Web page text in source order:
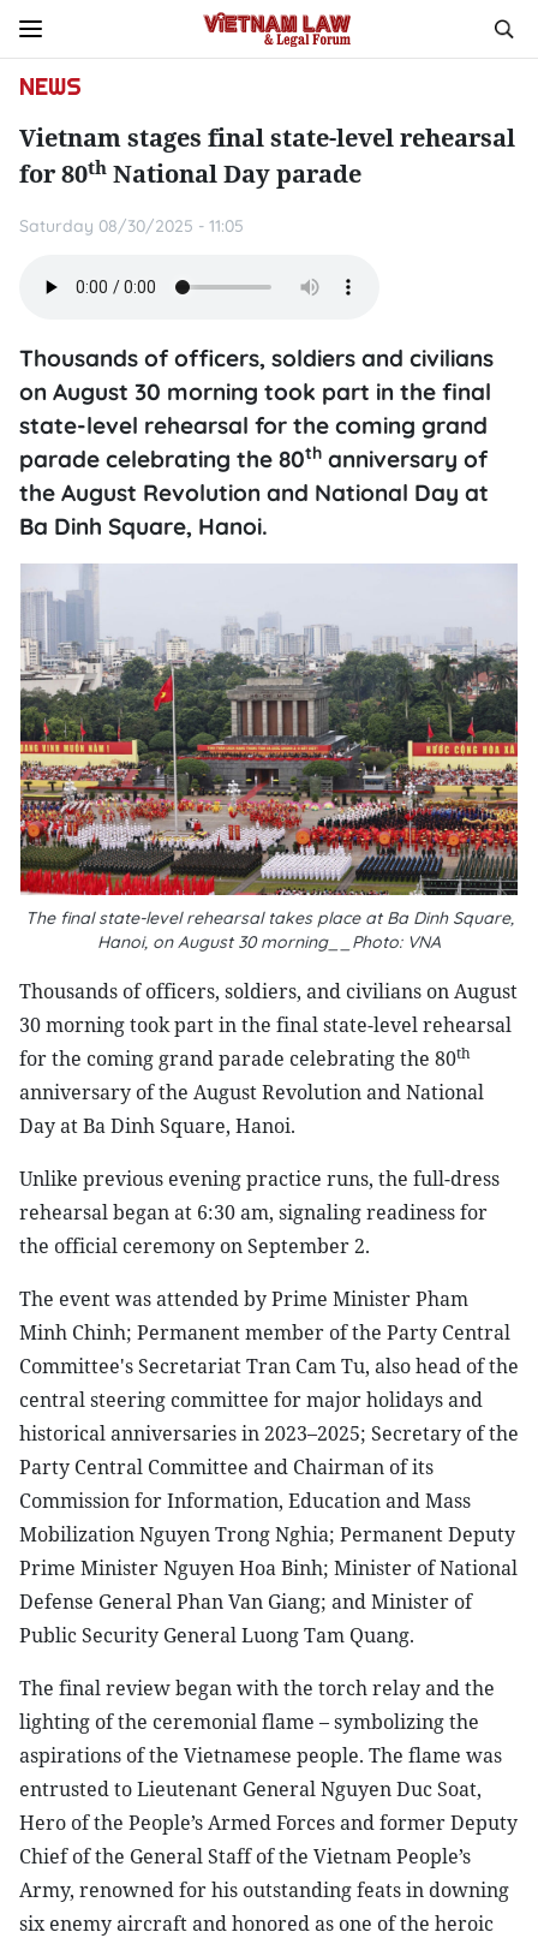
NEWS
Vietnam stages final state-level rehearsal
for 80th National Day parade
Saturday 08/30/2025 - 11:05
Thousands of officers, soldiers and civilians
on August 30 morning took part in the final
state-level rehearsal for the coming grand
parade celebrating the 80th anniversary of
the August Revolution and National Day at
Ba Dinh Square, Hanoi.
The final state-level rehearsal takes place at Ba Dinh Square,
Hanoi, on August 30 morning__Photo: VNA
Thousands of officers, soldiers, and civilians on August
30 morning took part in the final state-level rehearsal
for the coming grand parade celebrating the 80th
anniversary of the August Revolution and National
Day at Ba Dinh Square, Hanoi.
Unlike previous evening practice runs, the full-dress
rehearsal began at 6:30 am, signaling readiness for
the official ceremony on September 2.
The event was attended by Prime Minister Pham
Minh Chinh; Permanent member of the Party Central
Committee's Secretariat Tran Cam Tu, also head of the
central steering committee for major holidays and
historical anniversaries in 2023–2025; Secretary of the
Party Central Committee and Chairman of its
Commission for Information, Education and Mass
Mobilization Nguyen Trong Nghia; Permanent Deputy
Prime Minister Nguyen Hoa Binh; Minister of National
Defense General Phan Van Giang; and Minister of
Public Security General Luong Tam Quang.
The final review began with the torch relay and the
lighting of the ceremonial flame – symbolizing the
aspirations of the Vietnamese people. The flame was
entrusted to Lieutenant General Nguyen Duc Soat,
Hero of the People’s Armed Forces and former Deputy
Chief of the General Staff of the Vietnam People’s
Army, renowned for his outstanding feats in downing
six enemy aircraft and honored as one of the heroic